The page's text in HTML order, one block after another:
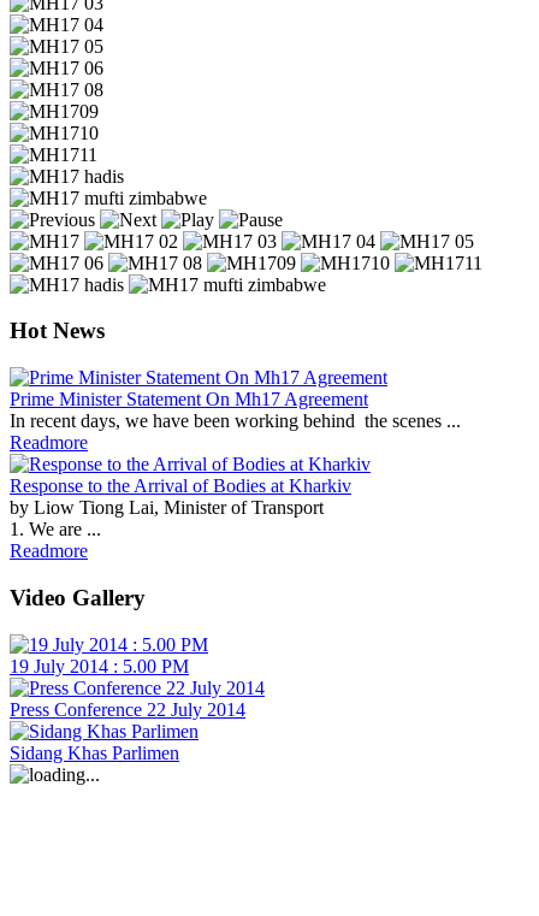
Hot News
Prime Minister Statement On Mh17 Agreement
In recent days, we have been working behind the scenes ...
Readmore
Response to the Arrival of Bodies at Kharkiv
by Liow Tiong Lai, Minister of Transport
1. We are ...
Readmore
Video Gallery
19 July 2014 : 5.00 PM
Press Conference 22 July 2014
Sidang Khas Parlimen